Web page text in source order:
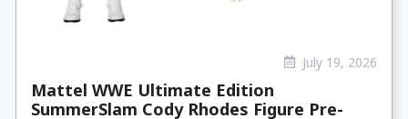
July 19, 2026
Mattel WWE Ultimate Edition
SummerSlam Cody Rhodes Figure Pre-